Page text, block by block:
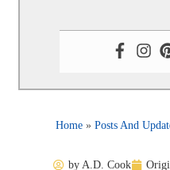
Home» Posts And
by A.D. Cook